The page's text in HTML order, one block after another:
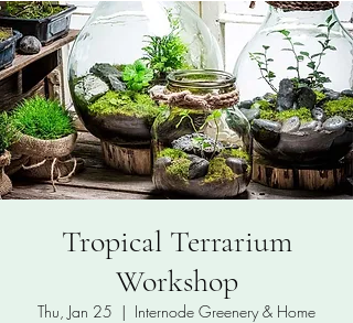
Tropical Terrarium
Workshop
Thu, Jan 25
  |
Internode Greenery & Home